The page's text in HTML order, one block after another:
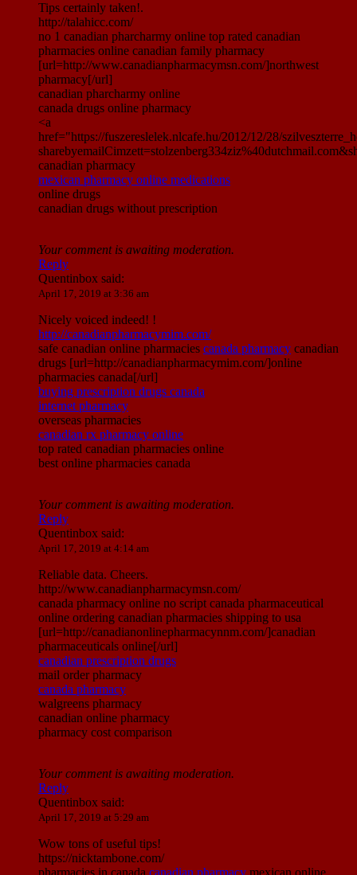
Tips certainly taken!.
http://talahicc.com/
no 1 canadian pharcharmy online top rated canadian
pharmacies online canadian family pharmacy
[url=http://www.canadianpharmacymsn.com/]northwest
pharmacy[/url]
canadian pharcharmy online
canada drugs online pharmacy
<a
href="https://fuszereslelek.nlcafe.hu/2012/12/28/
canadian pharmacy
mexican pharmacy online medications
online drugs
canadian drugs without prescription
Your comment is awaiting moderation.
Reply
Quentinbox said:
April 17, 2019 at 3:36 am
Nicely voiced indeed! !
http://canadianpharmacymim.com/
safe canadian online pharmacies canada pharmacy canadian
drugs [url=http://canadianpharmacymim.com/]online
pharmacies canada[/url]
buying prescription drugs canada
internet pharmacy
overseas pharmacies
canadian rx pharmacy online
top rated canadian pharmacies online
best online pharmacies canada
Your comment is awaiting moderation.
Reply
Quentinbox said:
April 17, 2019 at 4:14 am
Reliable data. Cheers.
http://www.canadianpharmacymsn.com/
canada pharmacy online no script canada pharmaceutical
online ordering canadian pharmacies shipping to usa
[url=http://canadianonlinepharmacynnm.com/]canadian
pharmaceuticals online[/url]
canadian prescription drugs
mail order pharmacy
canada pharmacy
walgreens pharmacy
canadian online pharmacy
pharmacy cost comparison
Your comment is awaiting moderation.
Reply
Quentinbox said:
April 17, 2019 at 5:29 am
Wow tons of useful tips!
https://nicktambone.com/
pharmacies in canada canadian pharmacy mexican online